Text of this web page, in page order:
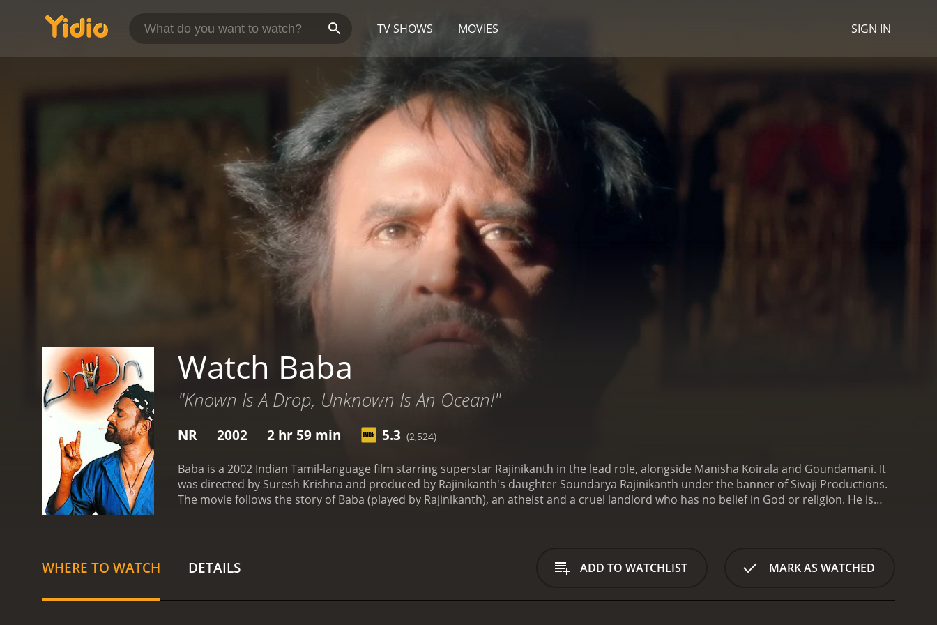
TV SHOWS MOVIES SIGN IN
Watch Baba
"Known Is A Drop, Unknown Is An Ocean!"
NR 2002 2 hr 59 min 5.3 (2,524)
Baba is a 2002 Indian Tamil-language film starring superstar Rajinikanth in the lead role, alongside Manisha Koirala and Goundamani. It
was directed by Suresh Krishna and produced by Rajinikanth's daughter Soundarya Rajinikanth under the banner of Sivaji Productions.
The movie follows the story of Baba (played by Rajinikanth), an atheist and a cruel landlord who has no belief in God or religion. He is
about the power of faith and spirituality. Baba learns to see the world from a new perspective and realizes that there is more to life than
material things.
As he returns to his village, Baba comes across a group of patients suffering from various illnesses. He is moved by their
WHERE TO WATCH DETAILS ADD TO WATCHLIST MARK AS WATCHED